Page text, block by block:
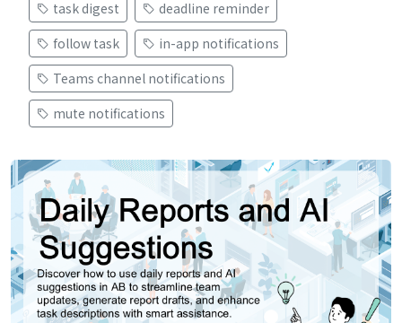
task digest
deadline reminder
follow task
in-app notifications
Teams channel notifications
mute notifications